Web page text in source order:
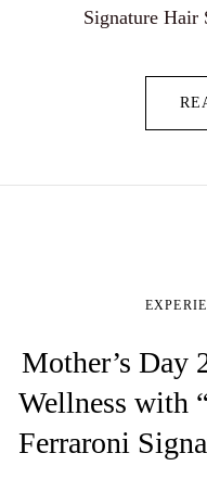
Signature Hair
Mother’s Day
Wellness with
Ferraroni